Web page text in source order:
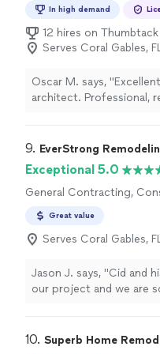
can trust.
In high demand
12 hires on Thumbtack
Serves Coral Gables,
Oscar M. says,
architect. Professional,
everything was handled
and provide guidance.
project much smoother.
looking for a reliable
9. EverStrong
Exceptional 5.0
General Contracting,
Great value
Serves Coral Gables,
Jason J. says, "Cid and
our project and we are
10. Superb Home